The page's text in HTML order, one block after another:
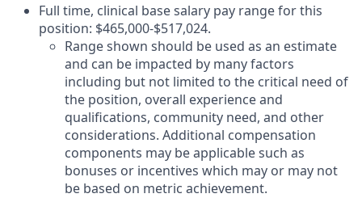
Full time, clinical base salary pay range for this
position: $465,000-$517,024.
Range shown should be used as an estimate
and can be impacted by many factors
including but not limited to the critical need of
the position, overall experience and
qualifications, community need, and other
considerations. Additional compensation
components may be applicable such as
bonuses or incentives which may or may not
be based on metric achievement.